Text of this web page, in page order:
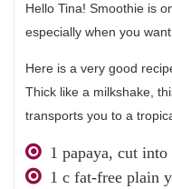
Hello Tina! Smoothie is
especially when you
Here is a very good
Thick like a milkshake,
transports you to a
1 papaya, cut into
1 c fat-free plain